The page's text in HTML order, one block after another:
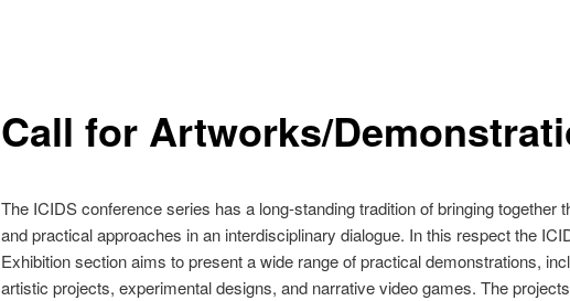
Call for Artworks/
The ICIDS conference series has a long-standing tradition of bringing together
and practical approaches in an interdisciplinary dialogue. In this respect the
Exhibition section aims to present a wide range of practical demonstrations,
artistic projects, experimental designs, and narrative video games. The